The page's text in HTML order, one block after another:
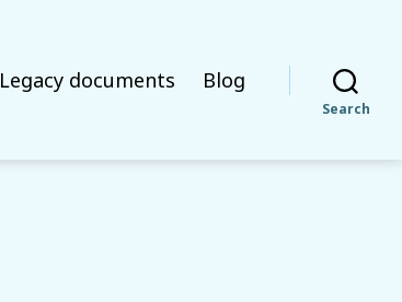
Legacy documents Blog
Search